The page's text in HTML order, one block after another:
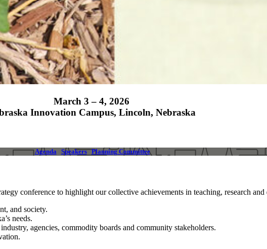
March 3 – 4, 2026
Innovation Campus, Lincoln, Nebraska
Agenda Speakers Planning Committee
conference to highlight our collective achievements in teaching, research
and society.
needs.
agencies, commodity boards and community stakeholders.